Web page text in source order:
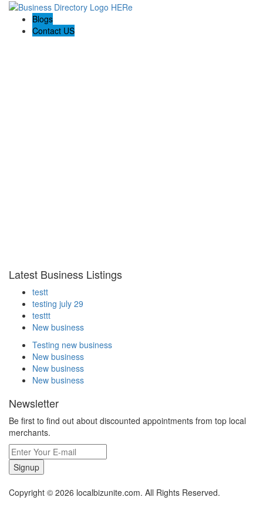
Blogs
Contact US
Latest Business Listings
testt
testing july 29
testtt
New business
Testing new business
New business
New business
New business
Newsletter
Be first to find out about discounted appointments from top local
merchants.
Signup
Copyright © 2026 localbizunite.com. All Rights Reserved.